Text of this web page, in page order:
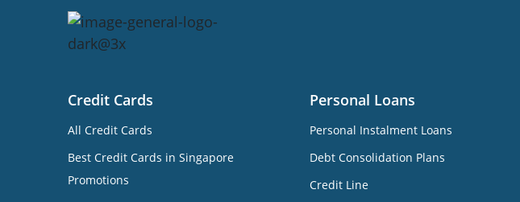
Credit Cards
All Credit Cards
Best Credit Cards in Singapore
Promotions
Personal Loans
Personal Instalment Loans
Debt Consolidation Plans
Credit Line